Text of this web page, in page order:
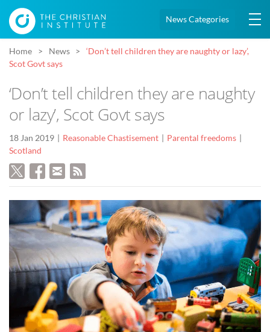
News Categories
Home News
‘Don’t tell children they are naughty or lazy’,
Scot Govt says
‘Don’t tell children they are naughty
or lazy’, Scot Govt says
18 Jan 2019 Reasonable Chastisement
Parental freedoms
Scotland